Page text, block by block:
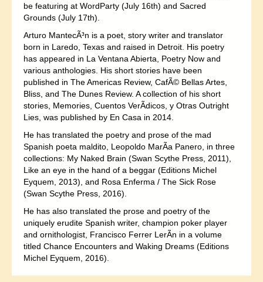
be featuring at WordParty (July 16th) and Sacred
Grounds (July 17th).
Arturo MantecÃ³n is a poet, story writer and translator
born in Laredo, Texas and raised in Detroit. His poetry
has appeared in La Ventana Abierta, Poetry Now and
various anthologies. His short stories have been
published in The Americas Review, CafÃ© Bellas Artes,
Bliss, and The Dunes Review. A collection of his short
stories, Memories, Cuentos VerÃ­dicos, y Otras Outright
Lies, was published by En Casa in 2014.
He has translated the poetry and prose of the mad
Spanish poeta maldito, Leopoldo MarÃ­a Panero, in three
collections: My Naked Brain (Swan Scythe Press, 2011),
Like an eye in the hand of a beggar (Editions Michel
Eyquem, 2013), and Rosa Enferma / The Sick Rose
(Swan Scythe Press, 2016).
He has also translated the prose and poetry of the
uniquely erudite Spanish writer, champion poker player
and ornithologist, Francisco Ferrer LerÃ­n in a volume
titled Chance Encounters and Waking Dreams (Editions
Michel Eyquem, 2016).